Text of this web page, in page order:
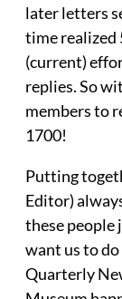
later letters
time realized
(current)
replies. So
members to
1700!
Putting
Editor)
these people
want us to
Quarterly